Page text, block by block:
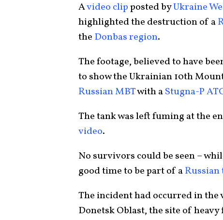
Avideo clipposted byUkraine
highlighted the destruction of a
the Donbas region.
The footage, believed to have
to show the Ukrainian 10th
Russian MBTwith aStugna-P
The tank was left fuming at the
video.
No survivors could be seen –
good time to be part of aRussian
The incident had occurred in
Donetsk Oblast, the site of